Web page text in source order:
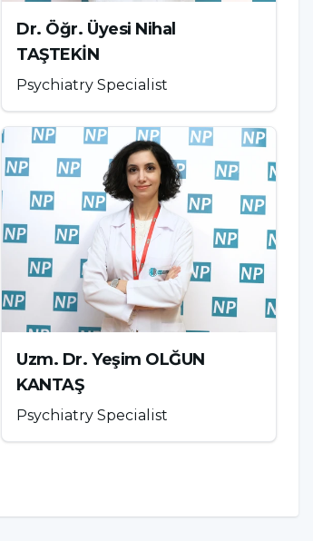
Dr. Öğr. Üyesi Nihal
TAŞTEKİN
Psychiatry Specialist
Uzm. Dr. Yeşim OLĞUN
KANTAŞ
Psychiatry Specialist